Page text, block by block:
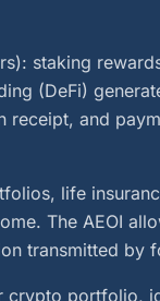
staking
(DeFi)
receipt, and
life
The AEOI
transmitted by
crypto portfolio,